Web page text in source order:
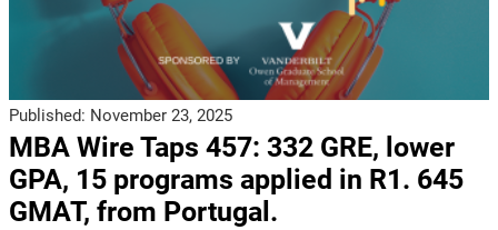
Published: November 23, 2025
MBA Wire Taps 457: 332 GRE, lower
GPA, 15 programs applied in R1. 645
GMAT, from Portugal.